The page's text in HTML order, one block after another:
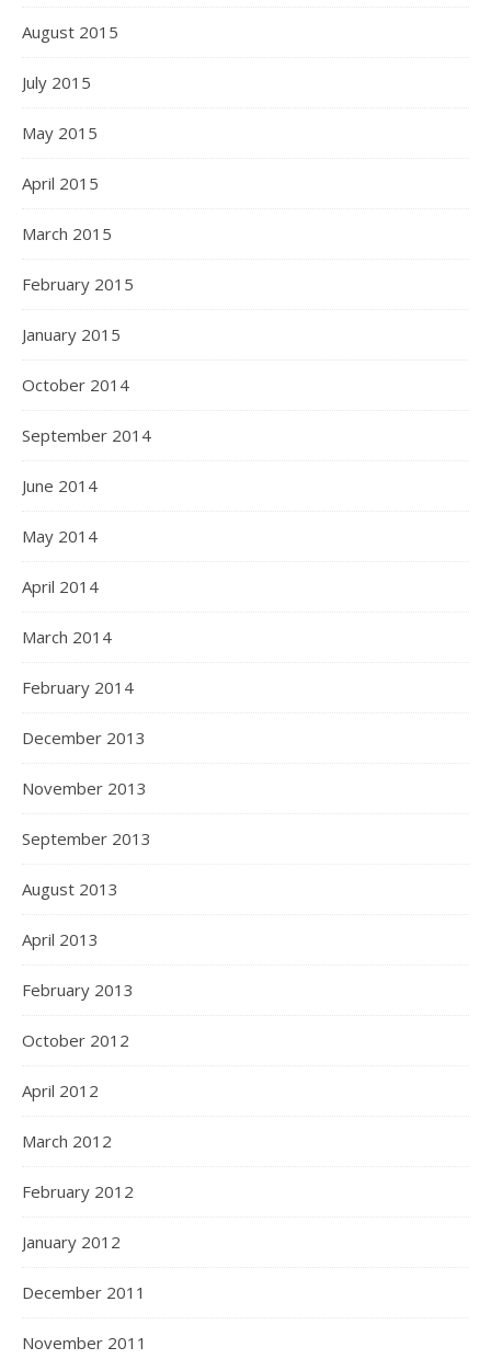
August 2015
July 2015
May 2015
April 2015
March 2015
February 2015
January 2015
October 2014
September 2014
June 2014
May 2014
April 2014
March 2014
February 2014
December 2013
November 2013
September 2013
August 2013
April 2013
February 2013
October 2012
April 2012
March 2012
February 2012
January 2012
December 2011
November 2011